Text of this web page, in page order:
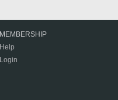
MEMBERSHIP
Help
Login